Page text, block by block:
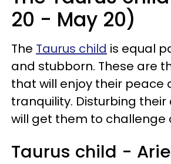
20 - May 20)
The Taurus child is equal
and stubborn. These are
that will enjoy their peace
tranquility. Disturbing
will get them to challenge
Taurus child -